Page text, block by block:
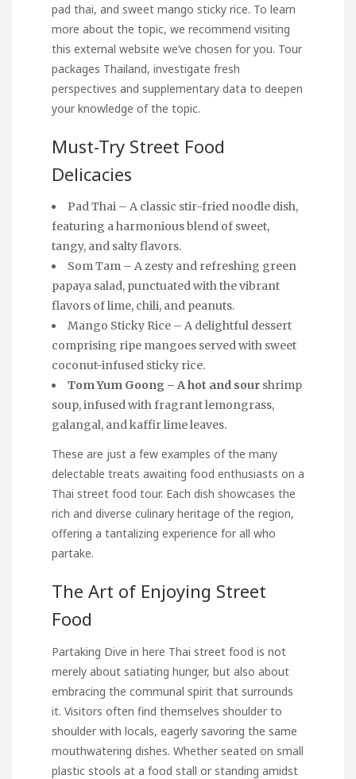
pad thai, and sweet mango sticky rice. To learn
more about the topic, we recommend visiting
this external website we’ve chosen for you. Tour
packages Thailand, investigate fresh
perspectives and supplementary data to deepen
your knowledge of the topic.
Must-Try Street Food
Delicacies
Pad Thai – A classic stir-fried noodle dish,
featuring a harmonious blend of sweet,
tangy, and salty flavors.
Som Tam – A zesty and refreshing green
papaya salad, punctuated with the vibrant
flavors of lime, chili, and peanuts.
Mango Sticky Rice – A delightful dessert
comprising ripe mangoes served with sweet
coconut-infused sticky rice.
Tom Yum Goong – A hot and sour shrimp
soup, infused with fragrant lemongrass,
galangal, and kaffir lime leaves.
These are just a few examples of the many
delectable treats awaiting food enthusiasts on a
Thai street food tour. Each dish showcases the
rich and diverse culinary heritage of the region,
offering a tantalizing experience for all who
partake.
The Art of Enjoying Street
Food
Partaking Dive in here Thai street food is not
merely about satiating hunger, but also about
embracing the communal spirit that surrounds
it. Visitors often find themselves shoulder to
shoulder with locals, eagerly savoring the same
mouthwatering dishes. Whether seated on small
plastic stools at a food stall or standing amidst